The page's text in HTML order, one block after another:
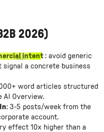
2026)
intent : avoid generic
a concrete business
word articles structured
AI Overview.
: 3-5 posts/week from the
account.
effect 10x higher than a